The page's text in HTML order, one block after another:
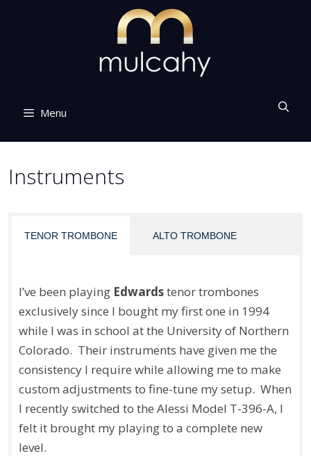
Menu
Instruments
TENOR TROMBONE ALTO TROMBONE
I’ve been playing Edwardstenor trombones
exclusively since I bought my first one in 1994
while I was in school at the University of Northern
Colorado. Their instruments have given me the
consistency I require while allowing me to make
custom adjustments to fine-tune my setup. When
I recently switched to the Alessi Model T-396-A, I
felt it brought my playing to a complete new
level.